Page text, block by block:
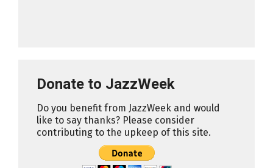
Donate to JazzWeek
Do you benefit from JazzWeek and would
like to say thanks? Please consider
contributing to the upkeep of this site.